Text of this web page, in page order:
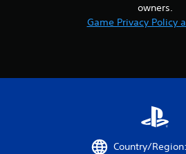
owners.
Game Privacy Policy
Country/